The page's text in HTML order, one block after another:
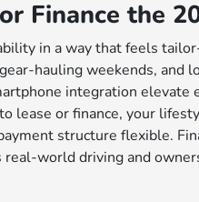
Finance the
in a way that feels
hauling weekends,
integration
lease or finance, your
structure flexible.
world driving and